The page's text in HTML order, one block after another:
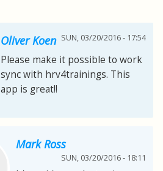
Oliver Koen SUN, 03/20/2016 - 17:54
Please make it possible to work
sync with hrv4trainings. This
app is great!!
Mark Ross
SUN, 03/20/2016 - 18:11